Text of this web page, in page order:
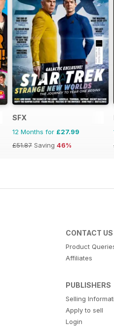
SFX
12 Months for £27.99
£51.87 Saving 46%
CONTACT US
Product
Affiliates
PUBLISHERS
Selling
Apply to sell
Login